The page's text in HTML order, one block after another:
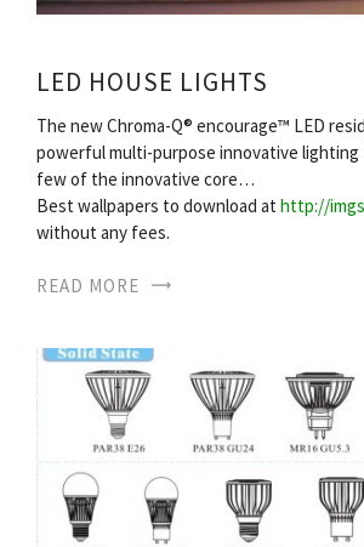
LED HOUSE LIGHTS
The new Chroma-Q® encourage™ LED
powerful multi-purpose innovative
few of the innovative core…
Best wallpapers to download at http://
without any fees.
READ MORE